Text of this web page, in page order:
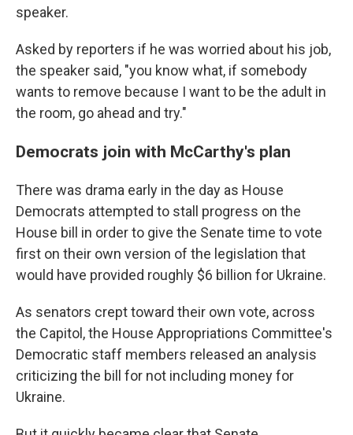
speaker.
Asked by reporters if he was worried about his job,
the speaker said, "you know what, if somebody
wants to remove because I want to be the adult in
the room, go ahead and try."
Democrats join with McCarthy's plan
There was drama early in the day as House
Democrats attempted to stall progress on the
House bill in order to give the Senate time to vote
first on their own version of the legislation that
would have provided roughly $6 billion for Ukraine.
As senators crept toward their own vote, across
the Capitol, the House Appropriations Committee's
Democratic staff members released an analysis
criticizing the bill for not including money for
Ukraine.